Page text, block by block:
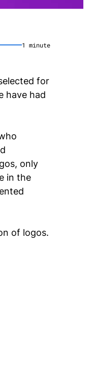
1 minute
for
have had
only
in the
of logos.